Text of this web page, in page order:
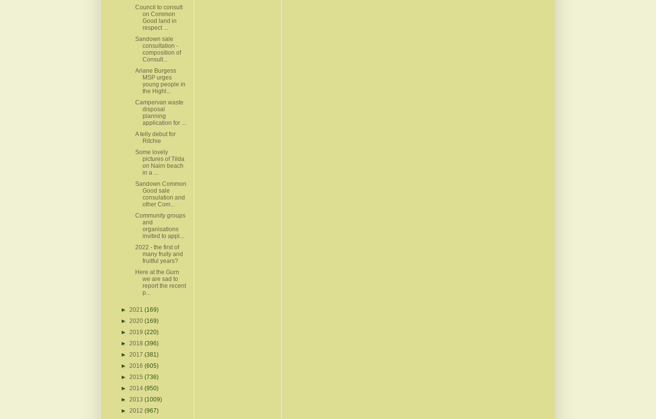
Council to consult
on Common
Good land in
respect ...
Sandown sale
consultation -
composition of
Consult...
Ariane Burgess
MSP urges
young people in
the Highl...
Campervan waste
disposal
planning
application for ...
A telly debut for
Ritchie
Some lovely
pictures of Tilda
on Nairn beach
in a ...
Sandown Common
Good sale
consulation and
other Com...
Community groups
and
organisations
invited to appl...
2022 - the first of
many fruity and
fruitful years?
Here at the Gurn
we are sad to
report the recent
p...
► 2021 (169)
► 2020 (169)
► 2019 (220)
► 2018 (396)
► 2017 (381)
► 2016 (605)
► 2015 (736)
► 2014 (950)
► 2013 (1009)
► 2012 (967)